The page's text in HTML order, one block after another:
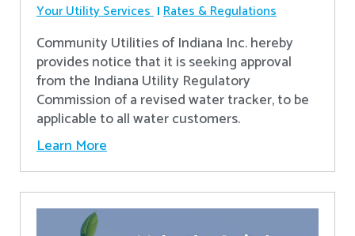
Your Utility Services Rates & Regulations
Community Utilities of Indiana Inc. hereby
provides notice that it is seeking approval
from the Indiana Utility Regulatory
Commission of a revised water tracker, to be
applicable to all water customers.
Learn More